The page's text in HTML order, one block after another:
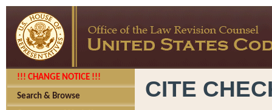
!!! CHANGE NOTICE !!!
Search & Browse CITE